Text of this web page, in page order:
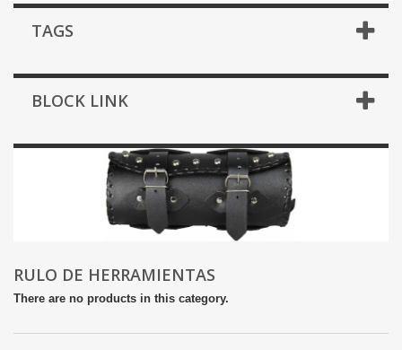
TAGS
BLOCK LINK
RULO DE HERRAMIENTAS
There are no products in this category.